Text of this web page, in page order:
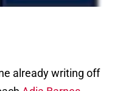
already writing off